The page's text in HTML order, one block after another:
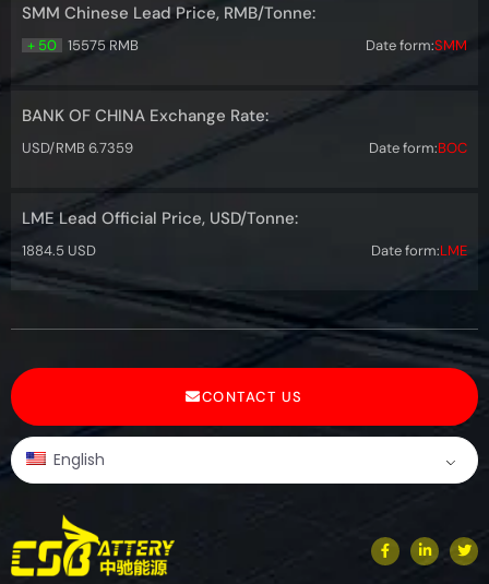
SMM Chinese Lead Price, RMB/Tonne:
+ 50 15575 RMB Date form:SMM
BANK OF CHINA Exchange Rate:
USD/RMB 6.7359 Date form:BOC
LME Lead Official Price, USD/Tonne:
1884.5 USD Date form:LME
CONTACT US
English